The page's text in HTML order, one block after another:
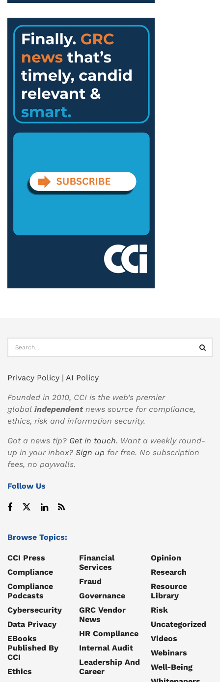
Privacy Policy | AI Policy
Founded in 2010, CCI is the web’s premier
global independentnews source for compliance,
ethics, risk and information security.
Got a news tip? Get in touch. Want a weekly round-
up in your inbox? Sign up for free. No subscription
fees, no paywalls.
Follow Us
Browse Topics:
CCI Press
Compliance
Compliance
Podcasts
Cybersecurity
Data Privacy
EBooks
Published By
CCI
Ethics
Financial
Services
Fraud
Governance
GRC Vendor
News
HR Compliance
Internal Audit
Leadership And
Career
Opinion
Research
Resource
Library
Risk
Uncategorized
Videos
Webinars
Well-Being